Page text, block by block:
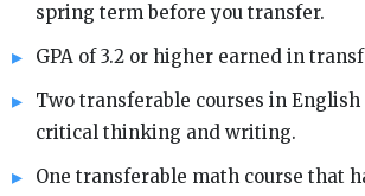
spring term before you transfer.
GPA of 3.2 or higher earned in
Two transferable courses in
critical thinking and writing.
One transferable math course that